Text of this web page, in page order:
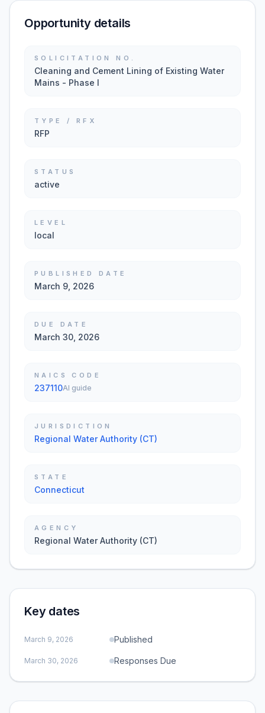
Opportunity details
SOLICITATION NO.
Cleaning and Cement Lining of Existing Water
Mains - Phase I
TYPE / RFX
RFP
STATUS
active
LEVEL
local
PUBLISHED DATE
March 9, 2026
DUE DATE
March 30, 2026
NAICS CODE
237110AI guide
JURISDICTION
Regional Water Authority (CT)
STATE
Connecticut
AGENCY
Regional Water Authority (CT)
Key dates
March 9, 2026 Published
March 30, 2026 Responses Due